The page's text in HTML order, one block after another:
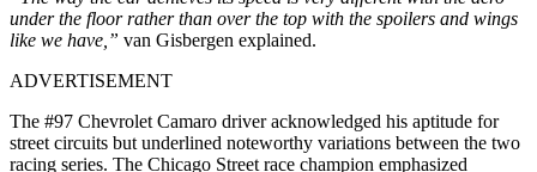
under the floor rather than over the top with the spoilers and wings
like we have,” van Gisbergen explained.
ADVERTISEMENT
The #97 Chevrolet Camaro driver acknowledged his aptitude for
street circuits but underlined noteworthy variations between the two
racing series. The Chicago Street race champion emphasized